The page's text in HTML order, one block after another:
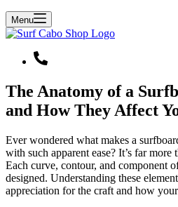
Menu
The Anatomy of a
and How They Affect
Ever wondered what makes a
with such apparent ease? It’s far
Each curve, contour, and component
designed. Understanding these
appreciation for the craft and how